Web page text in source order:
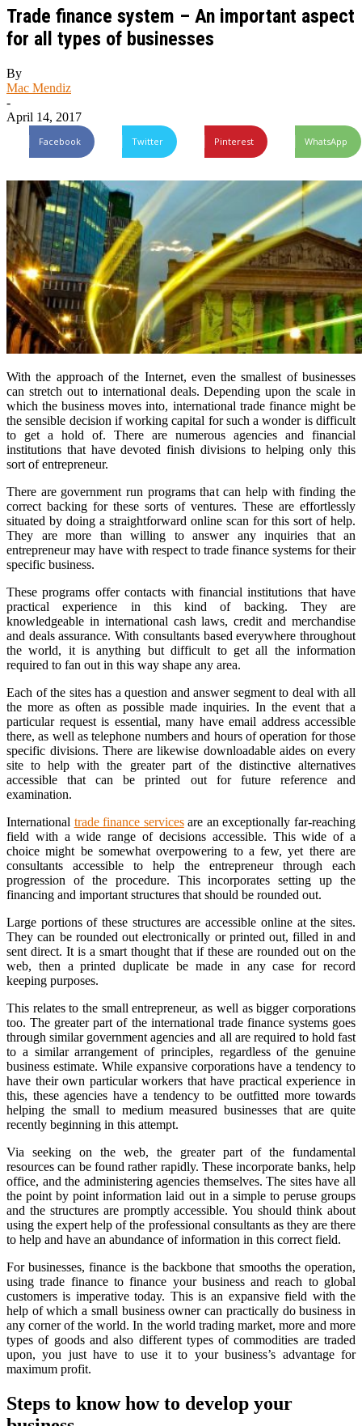
Trade finance system – An important aspect
for all types of businesses
By
Mac Mendiz
-
April 14, 2017
Facebook Twitter Pinterest WhatsApp
With the approach of the Internet, even the smallest of businesses
can stretch out to international deals. Depending upon the scale in
which the business moves into, international trade finance might be
the sensible decision if working capital for such a wonder is difficult
to get a hold of. There are numerous agencies and financial
institutions that have devoted finish divisions to helping only this
sort of entrepreneur.
There are government run programs that can help with finding the
correct backing for these sorts of ventures. These are effortlessly
situated by doing a straightforward online scan for this sort of help.
They are more than willing to answer any inquiries that an
entrepreneur may have with respect to trade finance systems for their
specific business.
These programs offer contacts with financial institutions that have
practical experience in this kind of backing. They are
knowledgeable in international cash laws, credit and merchandise
and deals assurance. With consultants based everywhere throughout
the world, it is anything but difficult to get all the information
required to fan out in this way shape any area.
Each of the sites has a question and answer segment to deal with all
the more as often as possible made inquiries. In the event that a
particular request is essential, many have email address accessible
there, as well as telephone numbers and hours of operation for those
specific divisions. There are likewise downloadable aides on every
site to help with the greater part of the distinctive alternatives
accessible that can be printed out for future reference and
examination.
International trade finance servicesare an exceptionally far-reaching
field with a wide range of decisions accessible. This wide of a
choice might be somewhat overpowering to a few, yet there are
consultants accessible to help the entrepreneur through each
progression of the procedure. This incorporates setting up the
financing and important structures that should be rounded out.
Large portions of these structures are accessible online at the sites.
They can be rounded out electronically or printed out, filled in and
sent direct. It is a smart thought that if these are rounded out on the
web, then a printed duplicate be made in any case for record
keeping purposes.
This relates to the small entrepreneur, as well as bigger corporations
too. The greater part of the international trade finance systems goes
through similar government agencies and all are required to hold fast
to a similar arrangement of principles, regardless of the genuine
business estimate. While expansive corporations have a tendency to
have their own particular workers that have practical experience in
this, these agencies have a tendency to be outfitted more towards
helping the small to medium measured businesses that are quite
recently beginning in this attempt.
Via seeking on the web, the greater part of the fundamental
resources can be found rather rapidly. These incorporate banks, help
office, and the administering agencies themselves. The sites have all
the point by point information laid out in a simple to peruse groups
and the structures are promptly accessible. You should think about
using the expert help of the professional consultants as they are there
to help and have an abundance of information in this correct field.
For businesses, finance is the backbone that smooths the operation,
using trade finance to finance your business and reach to global
customers is imperative today. This is an expansive field with the
help of which a small business owner can practically do business in
any corner of the world. In the world trading market, more and more
types of goods and also different types of commodities are traded
upon, you just have to use it to your business’s advantage for
maximum profit.
Steps to know how to develop your